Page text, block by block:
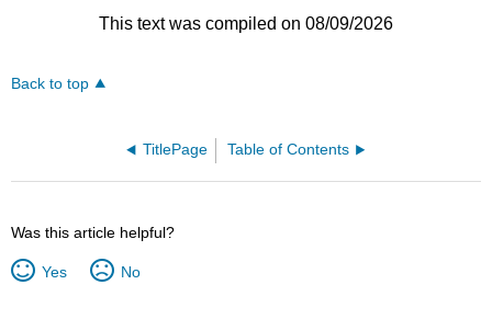
This text was compiled on 08/09/2026
Back to top
TitlePage Table of Contents
Was this article helpful?
Yes No